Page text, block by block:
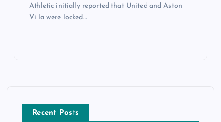
Athletic initially reported that United and Aston
Villa were locked…
Recent Posts